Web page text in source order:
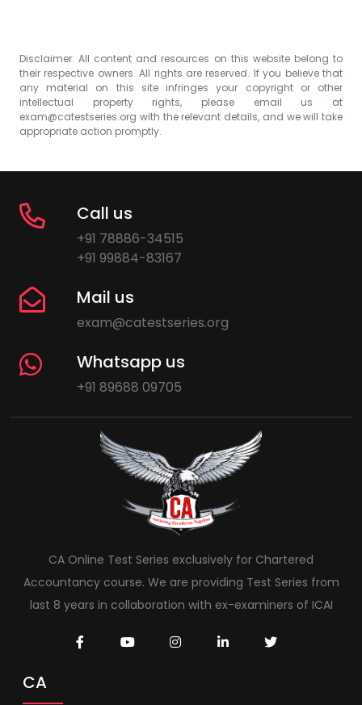
Disclaimer: All content and resources on this website belong to
their respective owners. All rights are reserved. If you believe that
any material on this site infringes your copyright or other
intellectual property rights, please email us at
exam@catestseries.org with the relevant details, and we will take
appropriate action promptly.
Call us
+91 78886-34515
+91 99884-83167
Mail us
exam@catestseries.org
Whatsapp us
+91 89688 09705
CA Online Test Series exclusively for Chartered
Accountancy course. We are providing Test Series from
last 8 years in collaboration with ex-examiners of ICAI
CA